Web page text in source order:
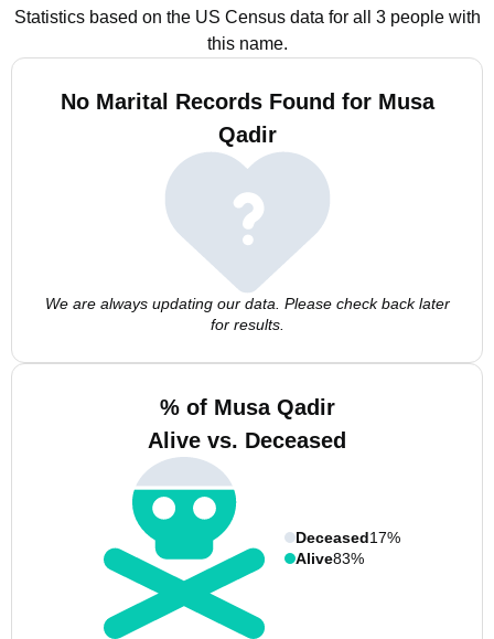
Statistics based on the US Census data for all 3 people with
this name.
No Marital Records Found for Musa
Qadir
We are always updating our data. Please check back later
for results.
% of Musa Qadir
Alive vs. Deceased
Deceased17%
Alive83%